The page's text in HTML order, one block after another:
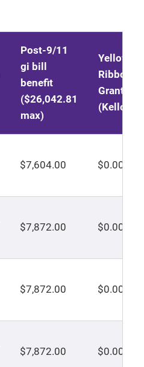
Post-9/11
gi bill
benefit
($26,042.81
max)
Yellow
Ribbon
Grant
(Kellogg)
$7,604.00 $0.00
$7,872.00 $0.00
$7,872.00 $0.00
$7,872.00 $0.00